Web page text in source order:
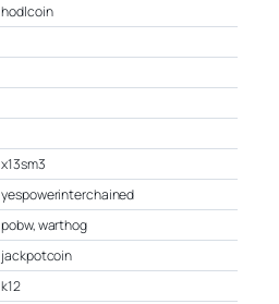
hodlcoin
x13sm3
yespowerinterchained
pobw, warthog
jackpotcoin
k12